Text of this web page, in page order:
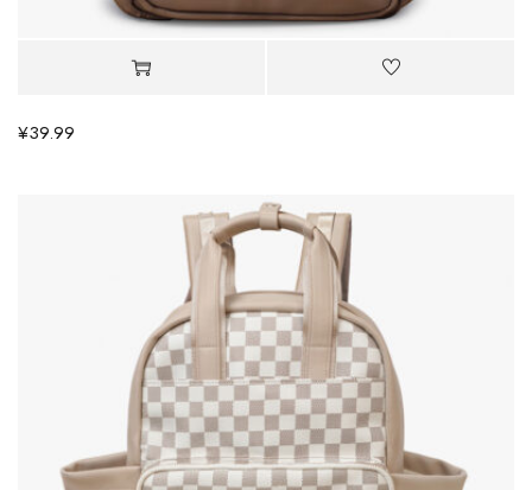
¥39.99